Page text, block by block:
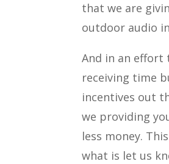
that we are
outdoor audio
And in an effort
receiving time
incentives out
we providing
less money.
what is let us